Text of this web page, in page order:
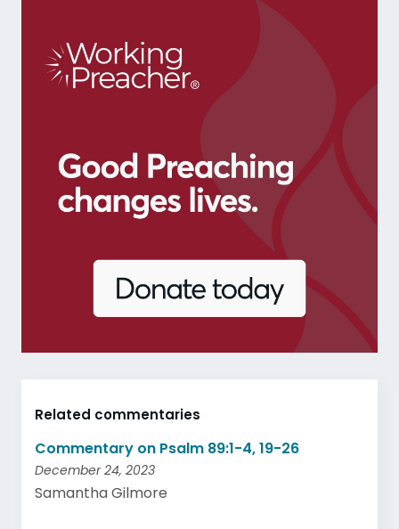
Related commentaries
Commentary on Psalm 89:1-4, 19-26
December 24, 2023
Samantha Gilmore